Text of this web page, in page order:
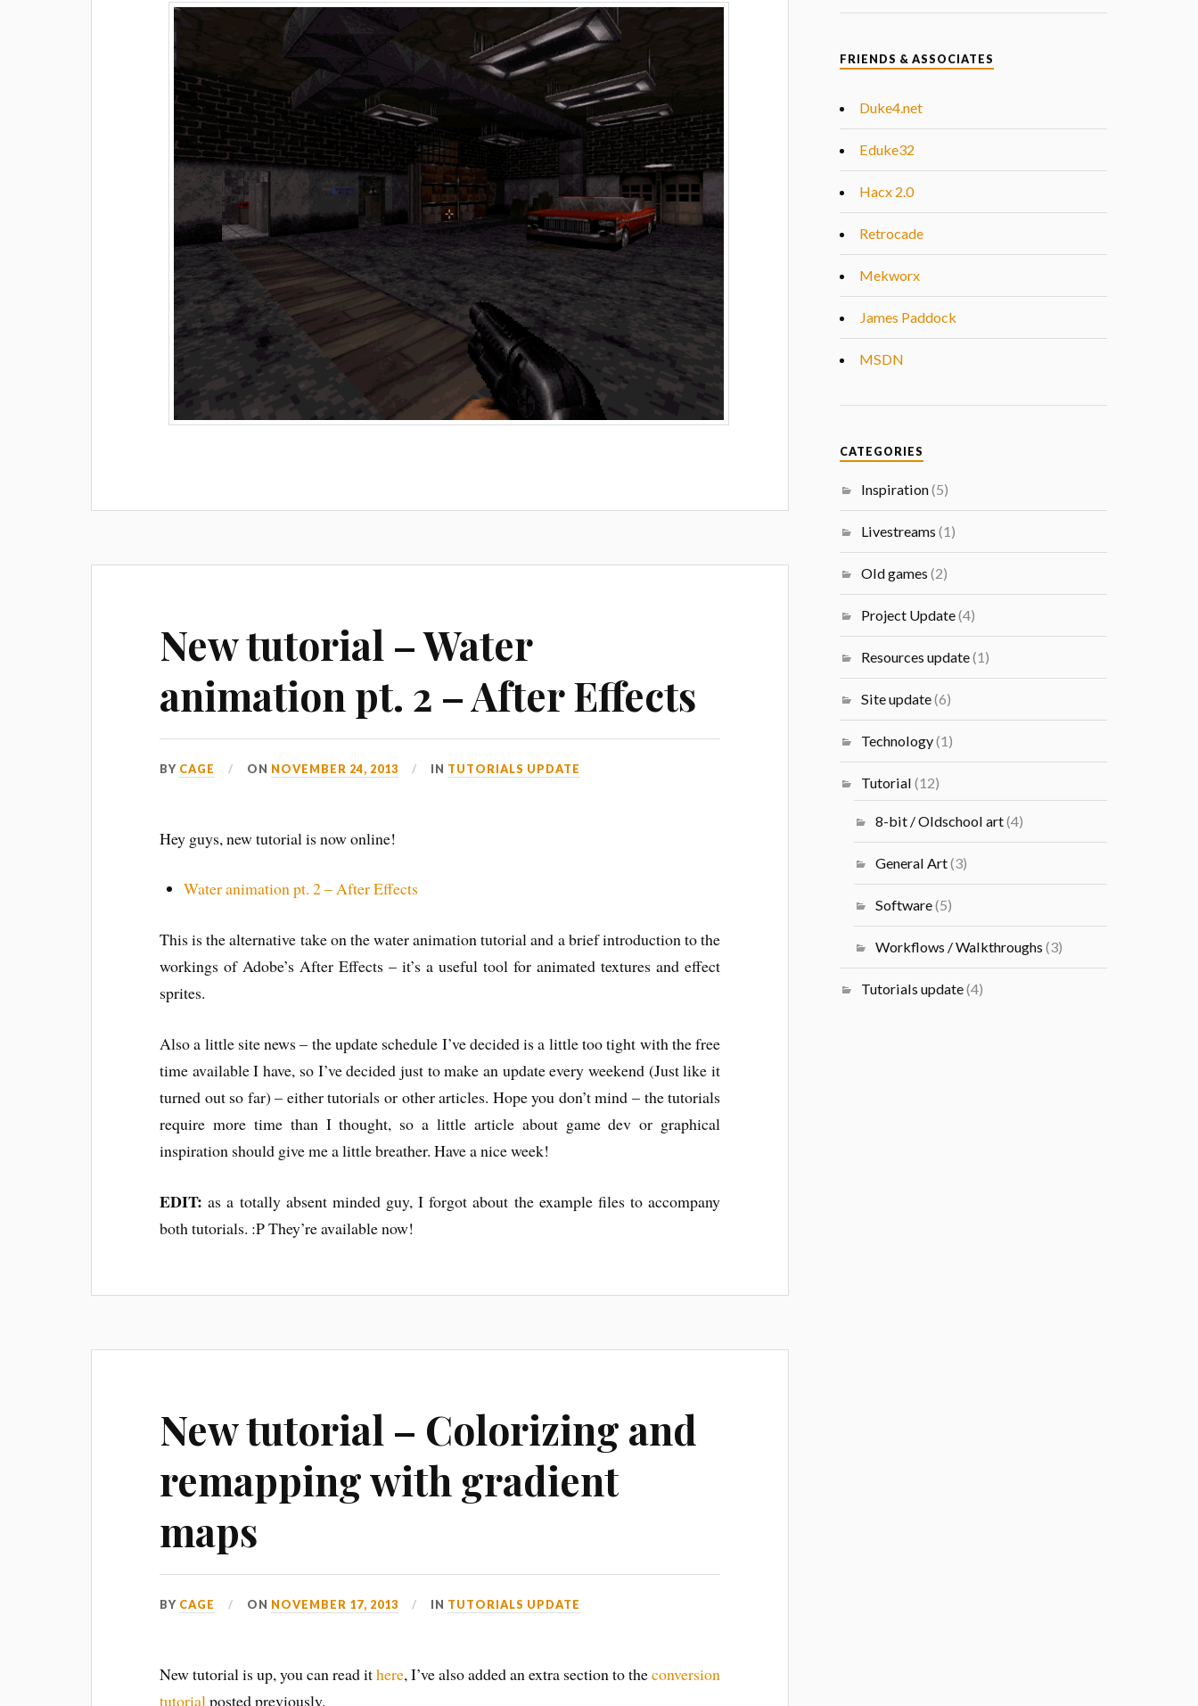
New tutorial – Water
animation pt. 2 – After Effects
BY CAGE ON NOVEMBER 24, 2013 IN TUTORIALS UPDATE
Hey guys, new tutorial is now online!
Water animation pt. 2 – After Effects
This is the alternative take on the water animation tutorial and a brief introduction to the
workings of Adobe’s After Effects – it’s a useful tool for animated textures and effect
sprites.
Also a little site news – the update schedule I’ve decided is a little too tight with the free
time available I have, so I’ve decided just to make an update every weekend (Just like it
turned out so far) – either tutorials or other articles. Hope you don’t mind – the tutorials
require more time than I thought, so a little article about game dev or graphical
inspiration should give me a little breather. Have a nice week!
EDIT: as a totally absent minded guy, I forgot about the example files to accompany
both tutorials. :P They’re available now!
New tutorial – Colorizing and
remapping with gradient
maps
BY CAGE ON NOVEMBER 17, 2013 IN TUTORIALS UPDATE
New tutorial is up, you can read ithere, I’ve also added an extra section to theconversion
tutorial posted previously.
FRIENDS & ASSOCIATES
Duke4.net
Eduke32
Hacx 2.0
Retrocade
Mekworx
James Paddock
MSDN
CATEGORIES
Inspiration(5)
Livestreams (1)
Old games (2)
Project Update(4)
Resources update(1)
Site update(6)
Technology(1)
Tutorial (12)
8-bit / Oldschool art(4)
General Art(3)
Software(5)
Workflows / Walkthroughs (3)
Tutorials update(4)